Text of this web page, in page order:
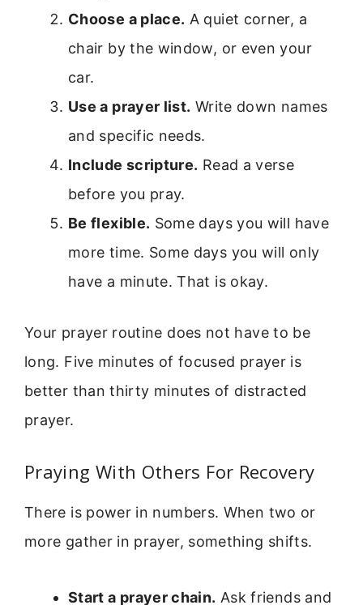
Choose a place. A quiet corner, a
chair by the window, or even your
car.
Use a prayer list. Write down names
and specific needs.
Include scripture. Read a verse
before you pray.
Be flexible. Some days you will have
more time. Some days you will only
have a minute. That is okay.
Your prayer routine does not have to be
long. Five minutes of focused prayer is
better than thirty minutes of distracted
prayer.
Praying With Others For Recovery
There is power in numbers. When two or
more gather in prayer, something shifts.
Start a prayer chain. Ask friends and